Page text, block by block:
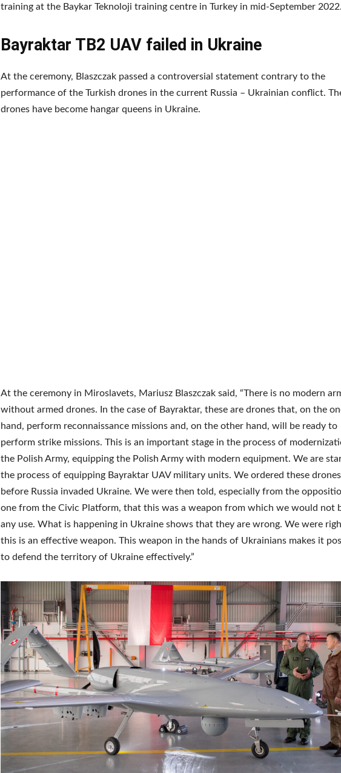
training at the Baykar Teknoloji training centre in Turkey in mid-September 2022.
Bayraktar TB2 UAV failed in Ukraine
At the ceremony, Blaszczak passed a controversial statement contrary to the
performance of the Turkish drones in the current Russia – Ukrainian conflict.
drones have become hangar queens in Ukraine.
At the ceremony in Miroslavets, Mariusz Blaszczak said, “There is no modern
without armed drones. In the case of Bayraktar, these are drones that, on the
hand, perform reconnaissance missions and, on the other hand, will be ready to
perform strike missions. This is an important stage in the process of
the Polish Army, equipping the Polish Army with modern equipment. We are
the process of equipping Bayraktar UAV military units. We ordered these drones
before Russia invaded Ukraine. We were then told, especially from the
one from the Civic Platform, that this was a weapon from which we would not
any use. What is happening in Ukraine shows that they are wrong. We were
this is an effective weapon. This weapon in the hands of Ukrainians makes it
to defend the territory of Ukraine effectively.”